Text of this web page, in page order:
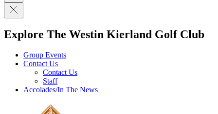
Explore The Westin Kierland Golf Club
Group Events
Contact Us
Contact Us
Staff
Accolades/In The News